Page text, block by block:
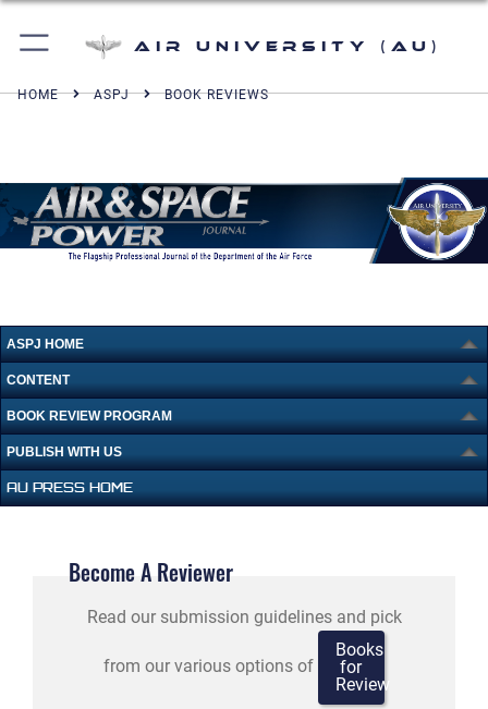
Air University (AU)
HOME ASPJ BOOK REVIEWS
ASPJ HOME
CONTENT
BOOK REVIEW PROGRAM
PUBLISH WITH US
AU PRESS HOME
Become A Reviewer
Read our submission guidelines and pick
from our various options of
Books
for
Review